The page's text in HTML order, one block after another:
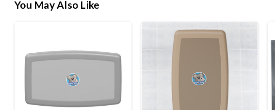
You May Also Like